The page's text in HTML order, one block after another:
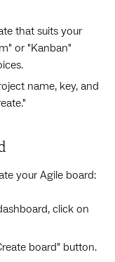
that suits your
or "Kanban"
name, key, and
your Agile board:
click on
board" button.